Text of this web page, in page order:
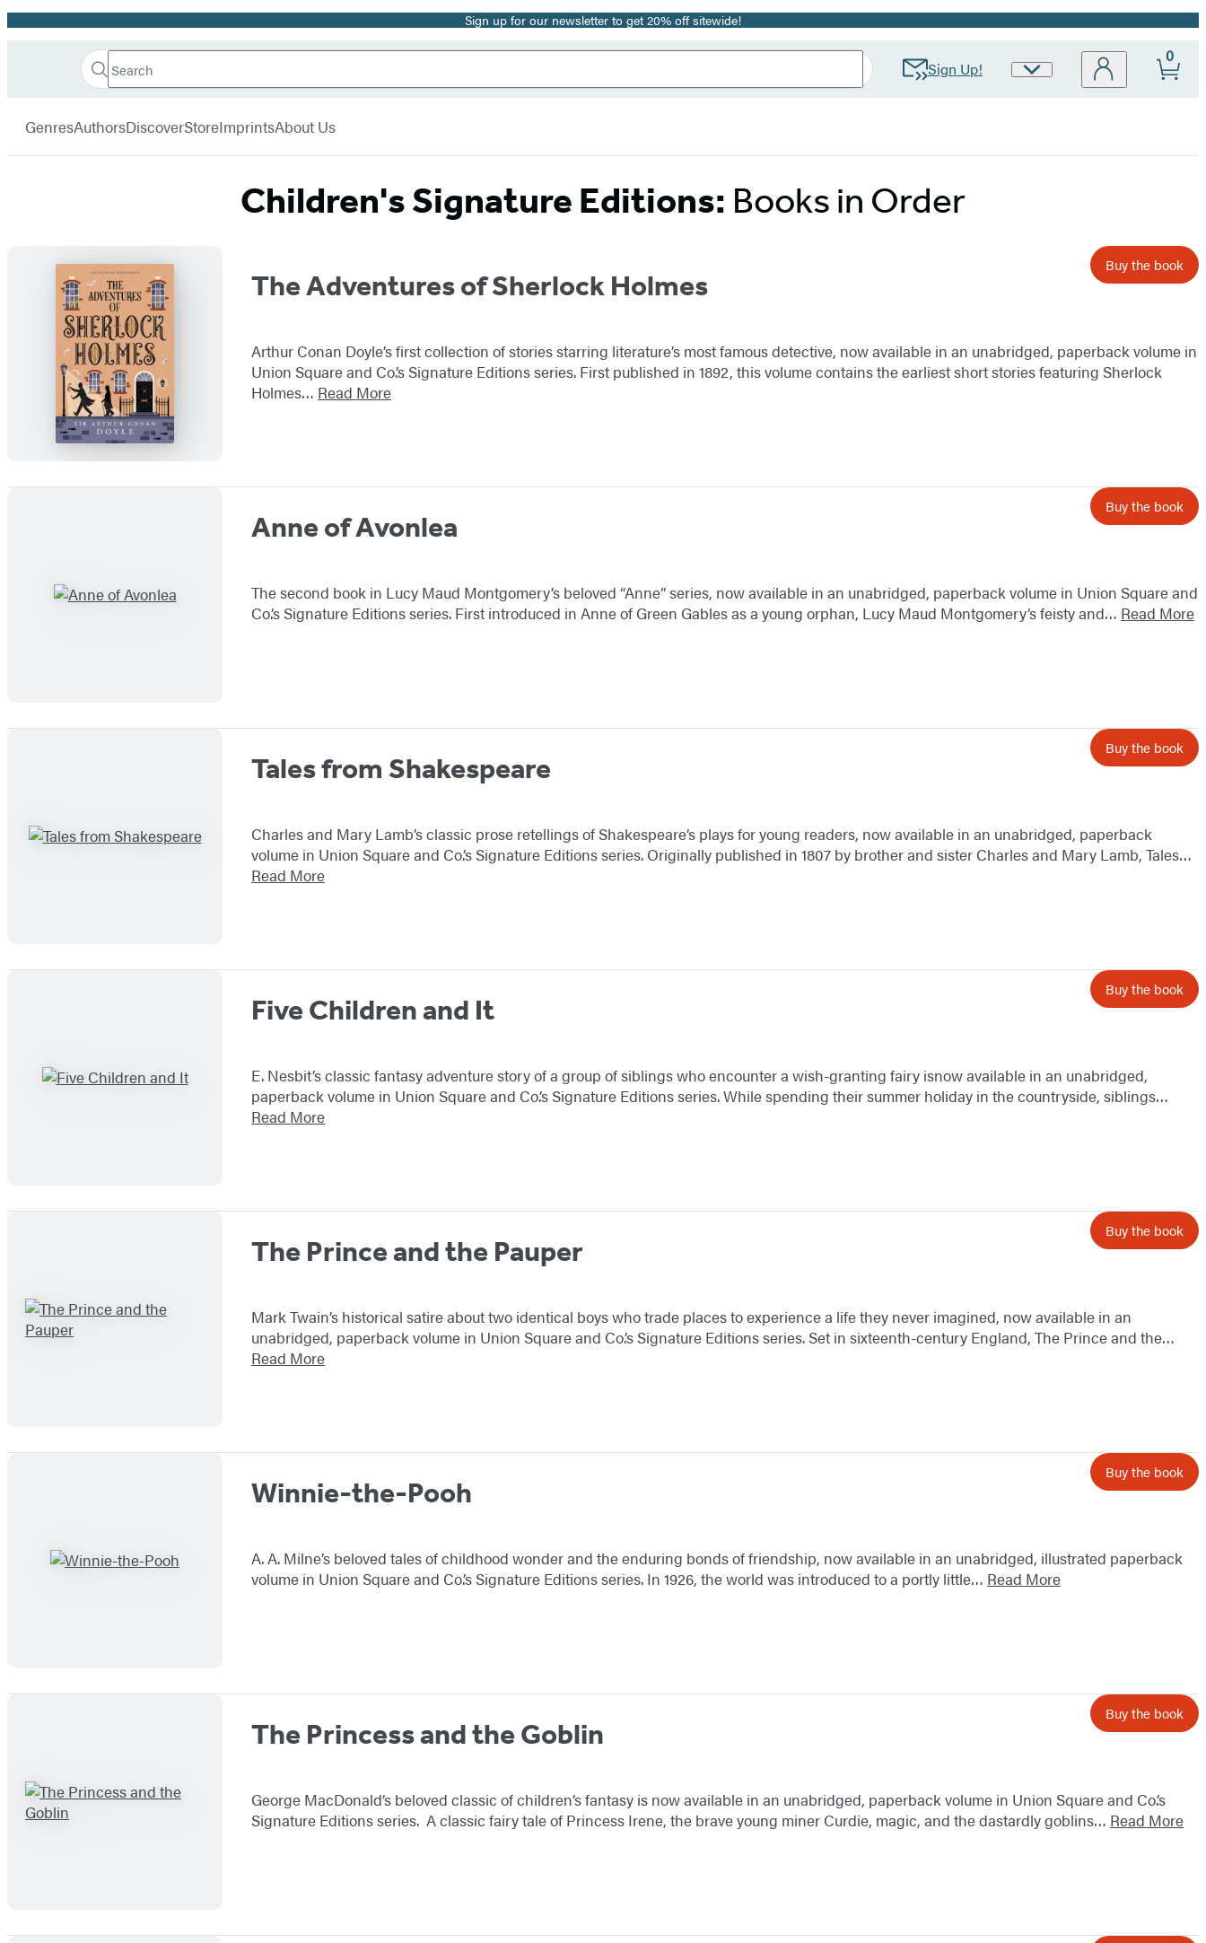
Promotion Sign up for our newsletter to get 20% off sitewide!
Book
Search
Search
Submit Sign Up!
Site
0
GenresAuthorsDiscoverStoreImprintsAbout Us
Children's Signature Editions: Books in Order
Titles
The Adventures of Sherlock Holmes
Buy the book
Arthur Conan Doyle’s first collection of stories starring literature’s most famous detective, now available in an unabridged, paperback volume in
Union Square and Co.’s Signature Editions series. First published in 1892, this volume contains the earliest short stories featuring Sherlock
Holmes… Read More
Anne of Avonlea
Buy the book
The second book in Lucy Maud Montgomery’s beloved “Anne” series, now available in an unabridged, paperback volume in Union Square and
Co.’s Signature Editions series. First introduced in Anne of Green Gables as a young orphan, Lucy Maud Montgomery’s feisty and… Read More
Tales from Shakespeare
Buy the book
Charles and Mary Lamb’s classic prose retellings of Shakespeare’s plays for young readers, now available in an unabridged, paperback
volume in Union Square and Co.’s Signature Editions series. Originally published in 1807 by brother and sister Charles and Mary Lamb, Tales…
Read More
Five Children and It
Buy the book
E. Nesbit’s classic fantasy adventure story of a group of siblings who encounter a wish-granting fairy isnow available in an unabridged,
paperback volume in Union Square and Co.’s Signature Editions series. While spending their summer holiday in the countryside, siblings…
Read More
The Prince and the Pauper
Buy the book
Mark Twain’s historical satire about two identical boys who trade places to experience a life they never imagined, now available in an
unabridged, paperback volume in Union Square and Co.’s Signature Editions series. Set in sixteenth-century England, The Prince and the…
Read More
Winnie-the-Pooh
Buy the book
A. A. Milne’s beloved tales of childhood wonder and the enduring bonds of friendship, now available in an unabridged, illustrated paperback
volume in Union Square and Co.’s Signature Editions series. In 1926, the world was introduced to a portly little… Read More
The Princess and the Goblin
Buy the book
George MacDonald’s beloved classic of children’s fantasy is now available in an unabridged, paperback volume in Union Square and Co.’s
Signature Editions series. A classic fairy tale of Princess Irene, the brave young miner Curdie, magic, and the dastardly goblins… Read More